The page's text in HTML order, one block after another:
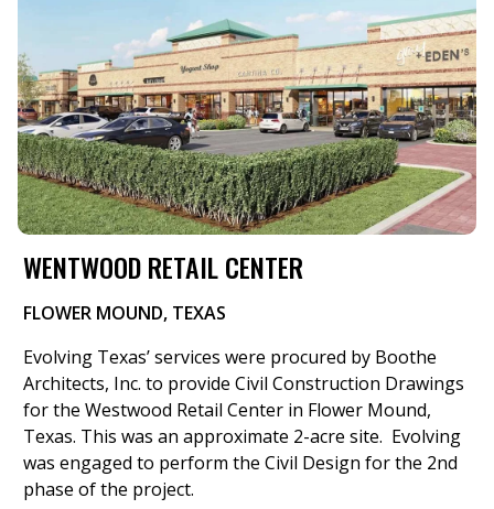
WENTWOOD RETAIL CENTER
FLOWER MOUND, TEXAS
Evolving Texas’ services were procured by Boothe
Architects, Inc. to provide Civil Construction Drawings
for the Westwood Retail Center in Flower Mound,
Texas. This was an approximate 2-acre site. Evolving
was engaged to perform the Civil Design for the 2nd
phase of the project.